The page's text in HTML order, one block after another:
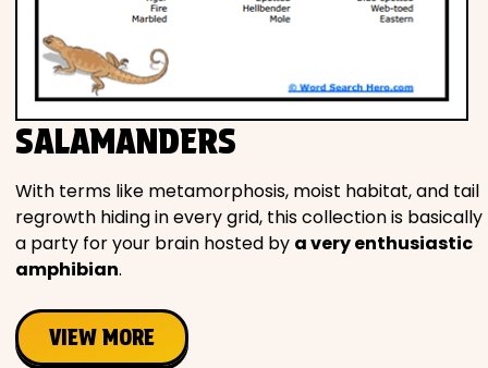
SALAMANDERS
With terms like metamorphosis, moist habitat, and tail
regrowth hiding in every grid, this collection is basically
a party for your brain hosted by a very enthusiastic
amphibian.
VIEW MORE